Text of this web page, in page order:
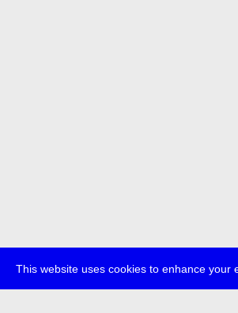
This website uses cookies to enhance your